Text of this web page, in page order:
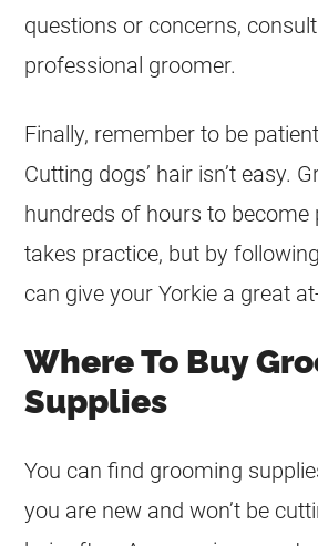
questions or concerns,
professional groomer.
Finally, remember to be
Cutting dogs’ hair isn’t easy.
hundreds of hours to become
takes practice, but by
can give your Yorkie a great
Where To Buy
Supplies
You can find grooming
you are new and won’t be